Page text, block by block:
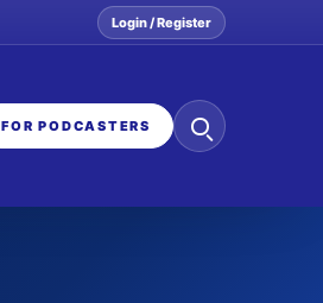
Login / Register
FOR PODCASTERS
Search
the